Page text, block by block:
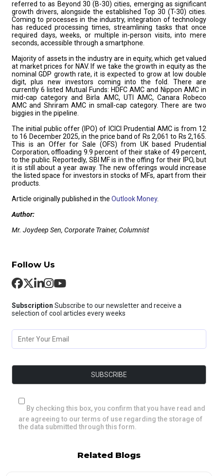
referred to as Beyond 30 (B-30) cities, emerging as significant
growth drivers, alongside the established Top 30 (T-30) cities.
Coming to processes in the industry, integration of technology
has reduced processing times, streamlining tasks that once
required days, weeks, or multiple in-person visits, into mere
seconds, accessible through a smartphone.
Majority of assets in the industry are in equity, which get valued
at market prices for NAV. If we take the growth in equity as the
nominal GDP growth rate, it is expected to grow at low double
digit, plus new investors coming into the fold. There are
currently 6 listed Mutual Funds: HDFC AMC and Nippon AMC in
mid-cap category and Birla AMC, UTI AMC, Canara Robeco
AMC and Shriram AMC in small-cap category. There are two
biggies in the pipeline.
The initial public offer (IPO) of ICICI Prudential AMC is from 12
to 16 December 2025, in the price band of Rs 2,061 to Rs 2,165.
This is an Offer for Sale (OFS) from UK based Prudential
Corporation, offloading 9.9 percent of their stake of 49 percent,
to the public. Reportedly, SBI MF is in the offing for their IPO, but
it is still about a year away. The new offerings would increase
the listed space for investors in stocks of MFs, apart from their
products.
Article originally published in the Outlook Money.
Author:
Mr. Joydeep Sen, Corporate Trainer, Columnist
Follow Us
Subscription Subscribe to our newsletter and receive a
selection of cool articles every weeks
By checking this box, you confirm that you have read and
are agreeing to our terms of use regarding the storage of
the data submitted through this form.
Related Blogs